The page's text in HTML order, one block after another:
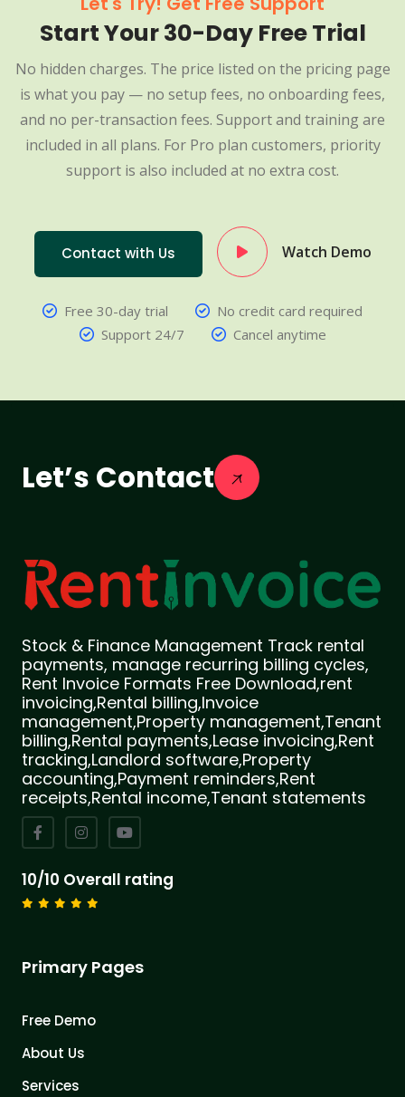
Start Your 30-Day Free Trial
No hidden charges. The price listed on the pricing page
is what you pay — no setup fees, no onboarding fees,
and no per-transaction fees. Support and training are
included in all plans. For Pro plan customers, priority
support is also included at no extra cost.
Contact with Us Watch Demo
Free 30-day trial
No credit card required
Support 24/7
Cancel anytime
Let’s Contact
Stock & Finance Management Track rental
payments, manage recurring billing cycles,
Rent Invoice Formats Free Download,rent
invoicing,Rental billing,Invoice
management,Property management,Tenant
billing,Rental payments,Lease invoicing,Rent
tracking,Landlord software,Property
accounting,Payment reminders,Rent
receipts,Rental income,Tenant statements
10/10 Overall rating
Primary Pages
Free Demo
About Us
Services